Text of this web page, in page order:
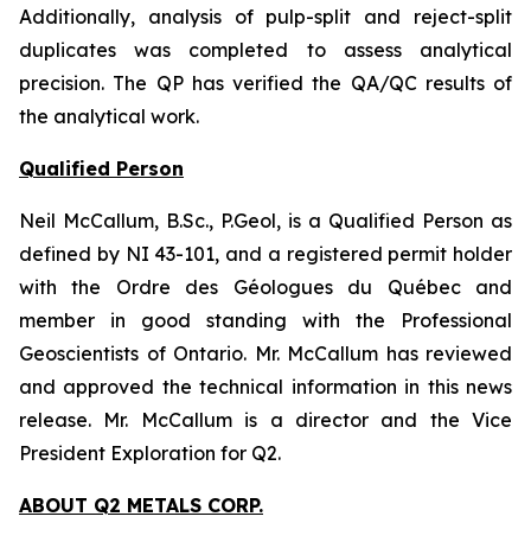
Additionally, analysis of pulp-split and reject-split
duplicates was completed to assess analytical
precision. The QP has verified the QA/QC results of
the analytical work.
Qualified Person
Neil McCallum, B.Sc., P.Geol, is a Qualified Person as
defined by NI 43-101, and a registered permit holder
with the Ordre des Géologues du Québec and
member in good standing with the Professional
Geoscientists of Ontario. Mr. McCallum has reviewed
and approved the technical information in this news
release. Mr. McCallum is a director and the Vice
President Exploration for Q2.
ABOUT Q2 METALS CORP.